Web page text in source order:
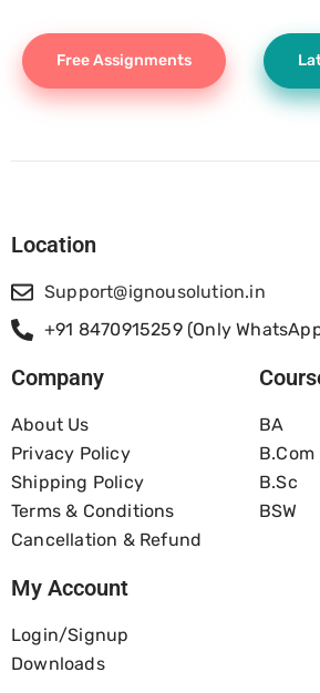
Free Assignments
Location
Support@ignousolution.in
+91 8470915259 (Only
Company
About Us
Privacy Policy
Shipping Policy
Terms & Conditions
Cancellation & Refund
BA
B.com
B.Sc
BSW
My Account
Login/Signup
Downloads